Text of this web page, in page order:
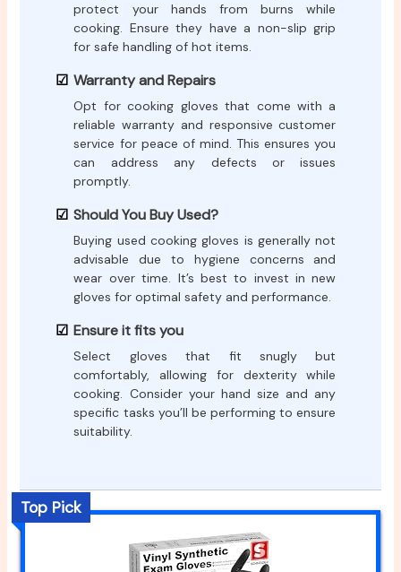
protect your hands from burns while
cooking. Ensure they have a non-slip grip
for safe handling of hot items.
Warranty and Repairs
Opt for cooking gloves that come with a
reliable warranty and responsive customer
service for peace of mind. This ensures you
can address any defects or issues
promptly.
Should You Buy Used?
Buying used cooking gloves is generally not
advisable due to hygiene concerns and
wear over time. It’s best to invest in new
gloves for optimal safety and performance.
Ensure it fits you
Select gloves that fit snugly but
comfortably, allowing for dexterity while
cooking. Consider your hand size and any
specific tasks you’ll be performing to ensure
suitability.
Top Pick